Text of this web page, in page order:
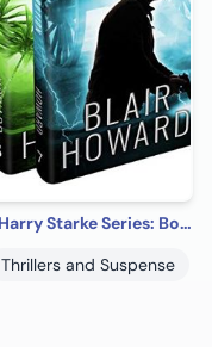
The Harry Starke Series: Books 7-9 (The Harry Starke Series Boxed Set Book 3)
Thrillers and Suspense